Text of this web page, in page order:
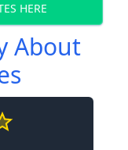
HERE
About